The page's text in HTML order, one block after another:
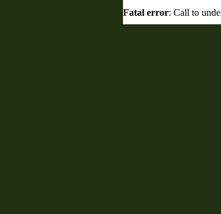
Fatal error: Call to